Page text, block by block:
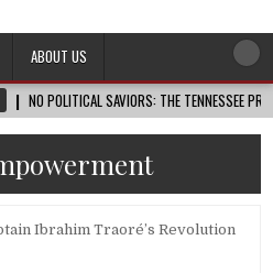
ABOUT US
NO POLITICAL SAVIORS: THE TENNESSEE